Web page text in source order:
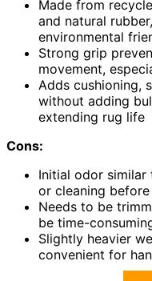
Made from
and natural
environmental
Strong grip
movement,
Adds cushioning,
without adding
extending rug life
Cons:
Initial odor similar
or cleaning before
Needs to be
be time-
Slightly heavier
convenient for